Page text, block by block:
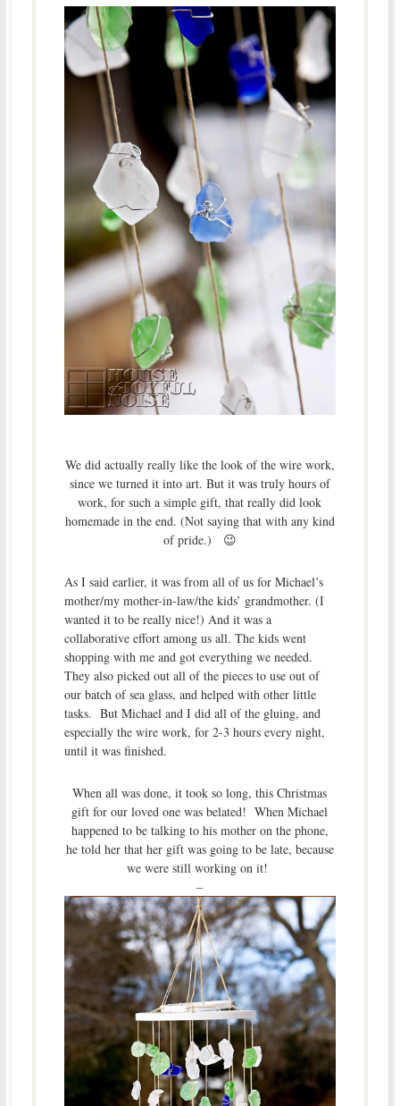
We did actually really like the look of the wire work,
since we turned it into art. But it was truly hours of
work, for such a simple gift, that really did look
homemade in the end. (Not saying that with any kind
of pride.) 😉
As I said earlier, it was from all of us for Michael’s
mother/my mother-in-law/the kids’ grandmother. (I
wanted it to be really nice!) And it was a
collaborative effort among us all. The kids went
shopping with me and got everything we needed.
They also picked out all of the pieces to use out of
our batch of sea glass, and helped with other little
tasks. But Michael and I did all of the gluing, and
especially the wire work, for 2-3 hours every night,
until it was finished.
When all was done, it took so long, this Christmas
gift for our loved one was belated! When Michael
happened to be talking to his mother on the phone,
he told her that her gift was going to be late, because
we were still working on it!
–